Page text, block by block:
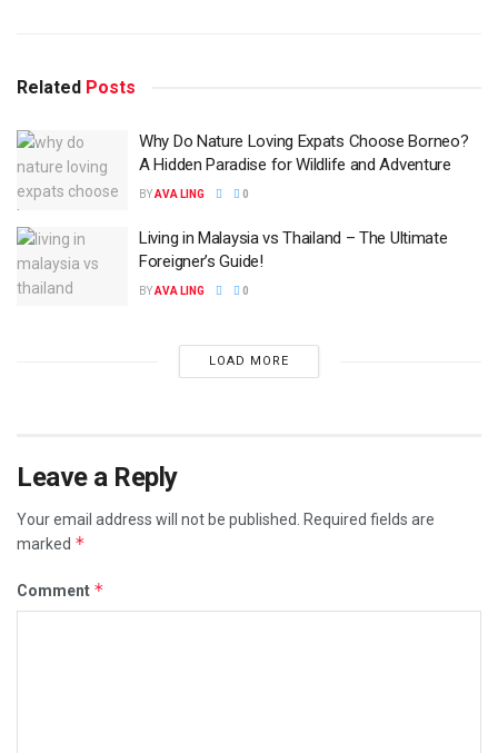
Related Posts
Why Do Nature Loving Expats Choose Borneo?
A Hidden Paradise for Wildlife and Adventure
BYAVA LING 0
Living in Malaysia vs Thailand – The Ultimate
Foreigner’s Guide!
BYAVA LING 0
LOAD MORE
Leave a Reply
Your email address will not be published.
Required fields are
marked *
Comment *